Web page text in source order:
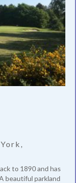
to 1890 and has
beautiful parkland